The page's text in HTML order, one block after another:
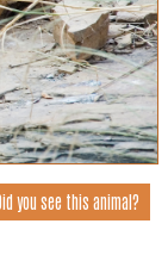
you see this animal?